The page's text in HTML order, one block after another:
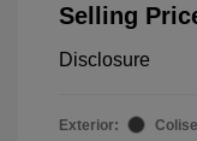
Selling
Disclosure
Exterior: